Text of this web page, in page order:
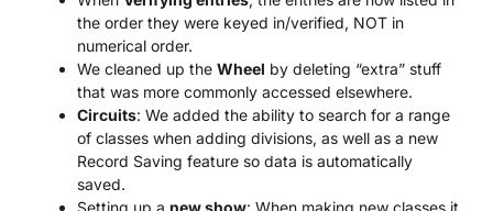
the order they were keyed in/verified, NOT in
numerical order.
We cleaned up the Wheel by deleting “extra” stuff
that was more commonly accessed elsewhere.
Circuits: We added the ability to search for a range
of classes when adding divisions, as well as a new
Record Saving feature so data is automatically
saved.